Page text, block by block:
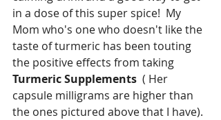
in a dose of this super spice!  My
Mom who's one who doesn't like the
taste of turmeric has been touting
the positive effects from taking
Turmeric Supplements
  ( Her
capsule milligrams are higher than
the ones pictured above that I have).